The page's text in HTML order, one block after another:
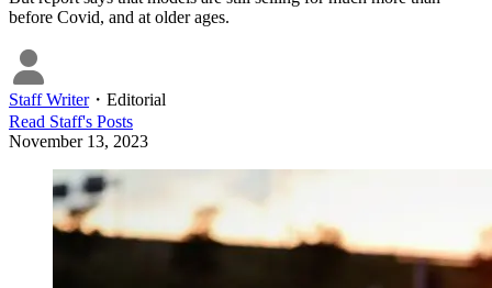
before Covid, and at older ages.
Staff Writer・ Editorial
Read Staff's Posts
November 13, 2023